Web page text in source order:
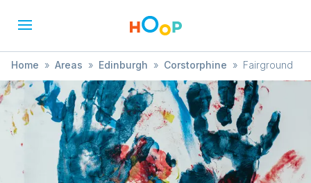
Home » Areas » Edinburgh » Corstorphine » Fairground